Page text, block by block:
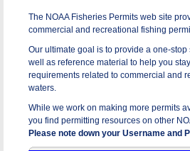
The NOAA Fisheries Permits web site
commercial and recreational fishing
Our ultimate goal is to provide a one-
well as reference material to help you
requirements related to commercial and
waters.
While we work on making more permits
you find permitting resources on other
Please note down your Username and